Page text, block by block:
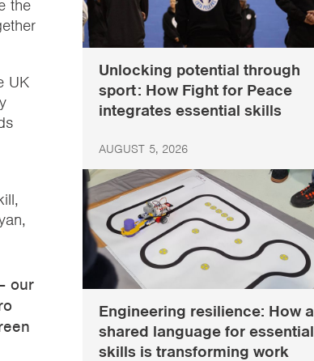
the
UK
our
Unlocking potential through
sport: How Fight for Peace
integrates essential skills
AUGUST 5, 2026
Engineering resilience: How a
shared language for essential
skills is transforming work